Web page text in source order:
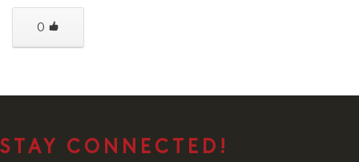
0
STAY CONNECTED!